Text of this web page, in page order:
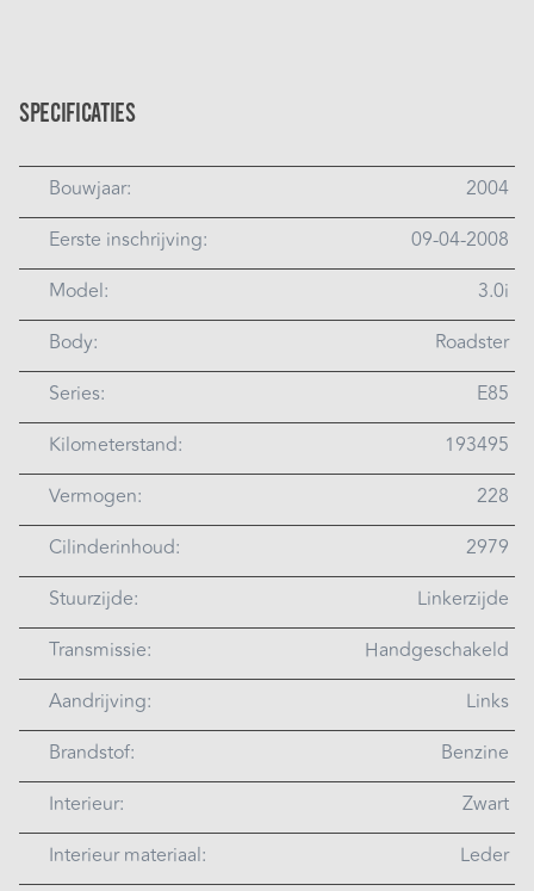
Specificaties
Bouwjaar:
2004
Eerste inschrijving:
09-04-2008
Model:
3.0i
Body:
Roadster
Series:
E85
Kilometerstand:
193495
Vermogen:
228
Cilinderinhoud:
2979
Stuurzijde:
Linkerzijde
Transmissie:
Handgeschakeld
Aandrijving:
Links
Brandstof:
Benzine
Interieur:
Zwart
Interieur materiaal:
Leder